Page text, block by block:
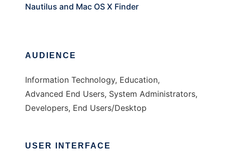
Nautilus and Mac OS X Finder
AUDIENCE
Information Technology, Education,
Advanced End Users, System Administrators,
Developers, End Users/Desktop
USER INTERFACE